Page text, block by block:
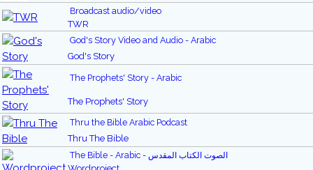
Broadcast audio/video
TWR
God's Story Video and Audio - Arabic
God's Story
The Prophets' Story - Arabic
The Prophets' Story
Thru the Bible Arabic Podcast
Thru The Bible
The Bible - Arabic - الصوت الكتاب المقدس